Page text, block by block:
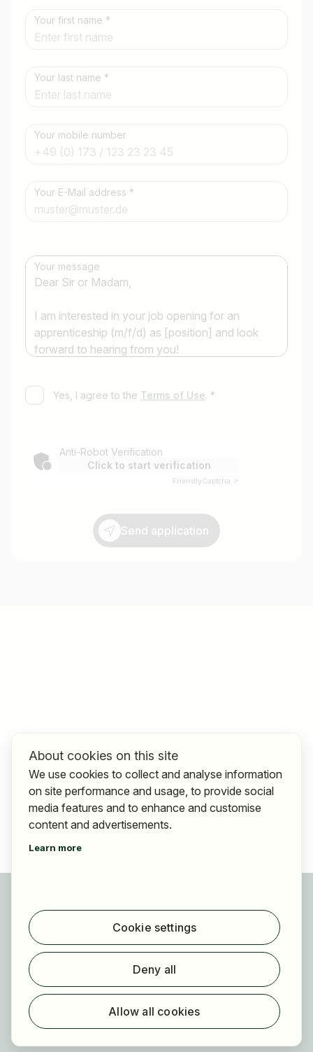
Your first name *
Your last name *
Your mobile number
Your E-Mail address *
Your message
Yes, I agree to the Terms of Use. *
Anti-Robot Verification
Click to start verification
FriendlyCaptcha ⇗
Send application
Find jobs
Find employer
Registration
For employers
About cookies on this site
We use cookies to collect and analyse information
on site performance and usage, to provide social
media features and to enhance and customise
content and advertisements.
Learn more
Cookie settings
Deny all
Allow all cookies
I am looking for ..
Job title
e.g. Austria
Country / State
Find jobs